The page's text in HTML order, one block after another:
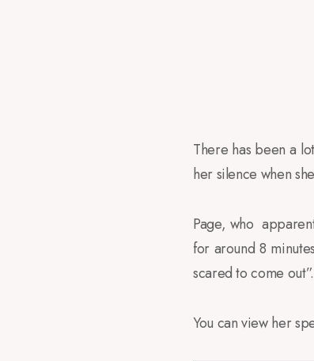
There has been a
her silence when
Page, who
for around 8
scared to come
You can view her